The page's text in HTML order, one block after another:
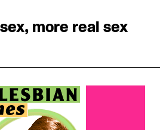
more real sex